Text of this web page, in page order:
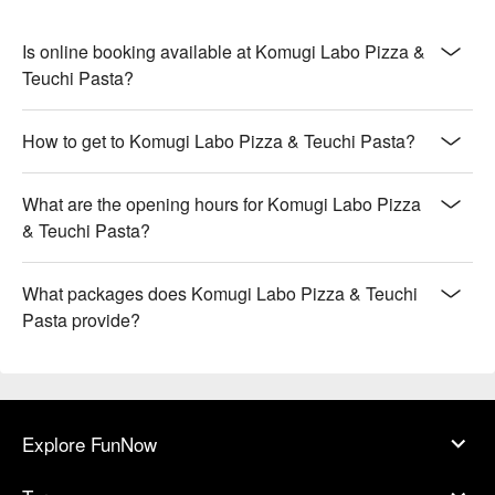
Is online booking available at Komugi Labo Pizza &
Teuchi Pasta?
How to get to Komugi Labo Pizza & Teuchi Pasta?
What are the opening hours for Komugi Labo Pizza
& Teuchi Pasta?
What packages does Komugi Labo Pizza & Teuchi
Pasta provide?
Explore FunNow